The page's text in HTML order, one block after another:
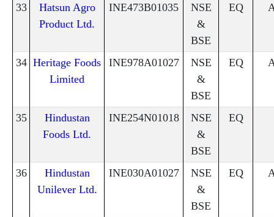
33
Hatsun Agro
Product Ltd.
INE473B01035
NSE
&
BSE
EQ
34 Heritage Foods
Limited
INE978A01027
NSE
&
BSE
EQ
35
Hindustan
Foods Ltd.
INE254N01018
NSE
&
BSE
EQ
36
Hindustan
Unilever Ltd.
INE030A01027
NSE
&
BSE
EQ